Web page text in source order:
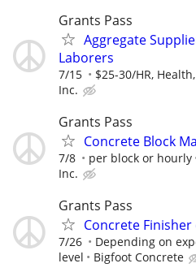
Grants Pass
Aggregate
Laborers
7/15 $25-30/HR,
Inc.
Grants Pass
Concrete Block
7/8 per block or hourly
Inc.
Grants Pass
Concrete
7/26
Depending on
level
Bigfoot Concrete